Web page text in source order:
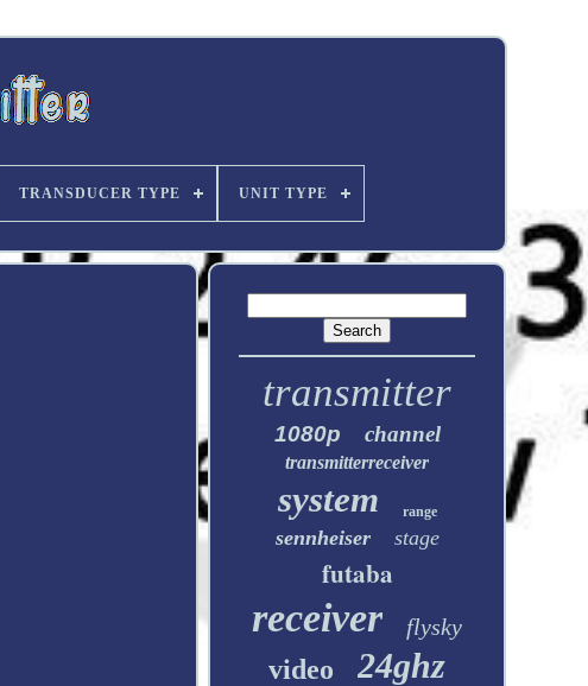
TRANSDUCER TYPE UNIT TYPE
transmitter
1080p channel
transmitterreceiver
system range
sennheiser stage
futaba
receiver flysky
video 24ghz